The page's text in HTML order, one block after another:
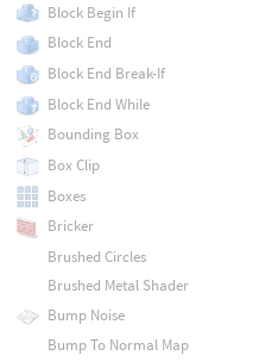
Block Begin If
Block End
Block End Break-If
Block End While
Bounding Box
Box Clip
Boxes
Bricker
Brushed Circles
Brushed Metal Shader
Bump Noise
Bump To Normal Map